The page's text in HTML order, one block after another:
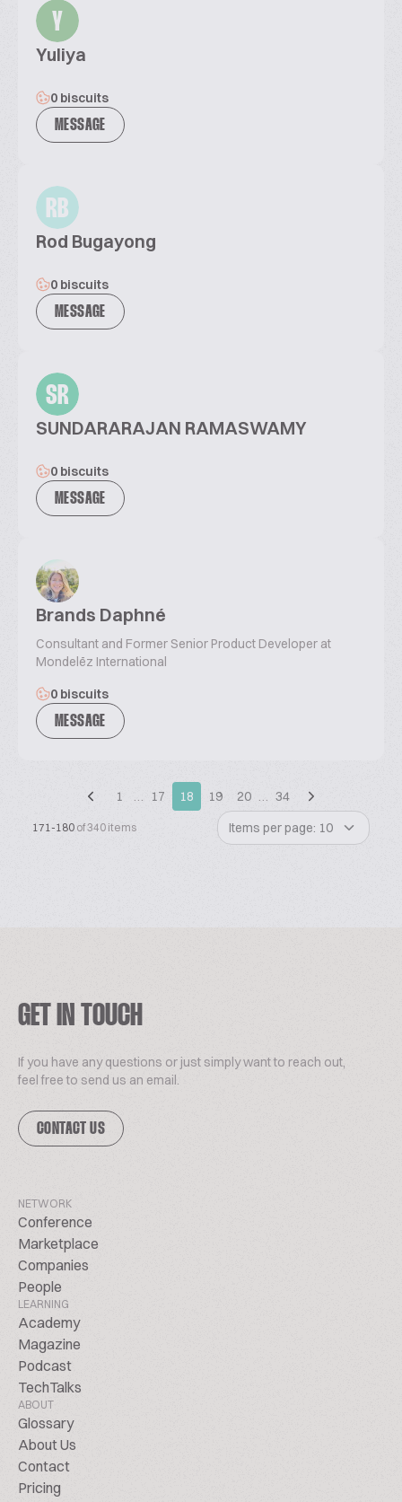
Y
Yuliya
0 biscuits
MESSAGE
RB
Rod Bugayong
0 biscuits
MESSAGE
SR
SUNDARARAJAN RAMASWAMY
0 biscuits
MESSAGE
Brands Daphné
Consultant and Former Senior Product Developer at
Mondelēz International
0 biscuits
MESSAGE
1 … 17 18 19 20 … 34
171-180 of 340 items Items per page: 10
GET IN TOUCH
If you have any questions or just simply want to reach out,
feel free to send us an email.
CONTACT US
NETWORK
Conference
Marketplace
Companies
People
LEARNING
Academy
Magazine
Podcast
TechTalks
ABOUT
Glossary
About Us
Contact
Pricing